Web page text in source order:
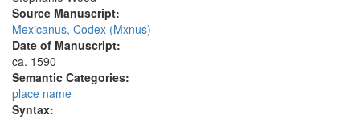
Source Manuscript:
Mexicanus, Codex (Mxnus)
Date of Manuscript:
ca. 1590
Semantic Categories:
place name
Syntax: